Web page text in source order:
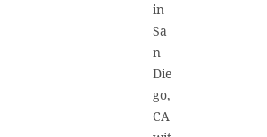
in
Sa
n
Die
go,
CA